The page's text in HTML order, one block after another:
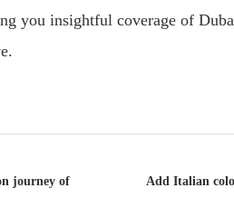
you insightful coverage of
journey of
Add Italian